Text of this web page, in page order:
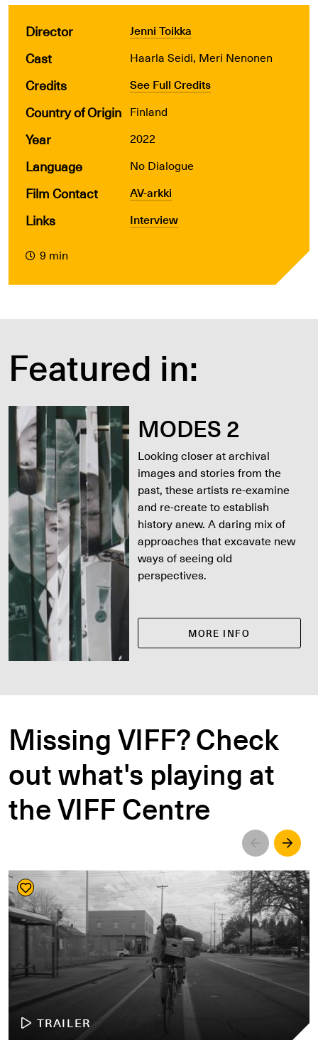
Director Jenni Toikka
Cast Haarla Seidi, Meri Nenonen
Credits See Full Credits
Country of Origin Finland
Year 2022
Language No Dialogue
Film Contact AV-arkki
Links
Interview
9 min
Featured in:
MODES 2
Looking closer at archival
images and stories from the
past, these artists re-examine
and re-create to establish
history anew. A daring mix of
approaches that excavate new
ways of seeing old
perspectives.
MORE INFO
Missing VIFF? Check
out what's playing at
the VIFF Centre
Left Right
TRAILER